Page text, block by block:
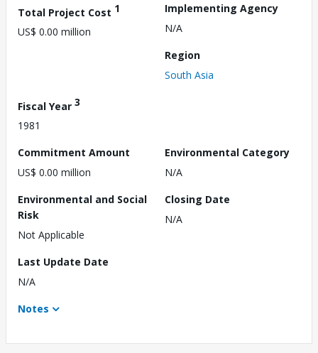
Total Project Cost 1
US$ 0.00 million
Implementing Agency
N/A
Region
South Asia
Fiscal Year 3
1981
Commitment Amount
US$ 0.00 million
Environmental Category
N/A
Environmental and Social
Risk
Not Applicable
Closing Date
N/A
Last Update Date
N/A
Notes